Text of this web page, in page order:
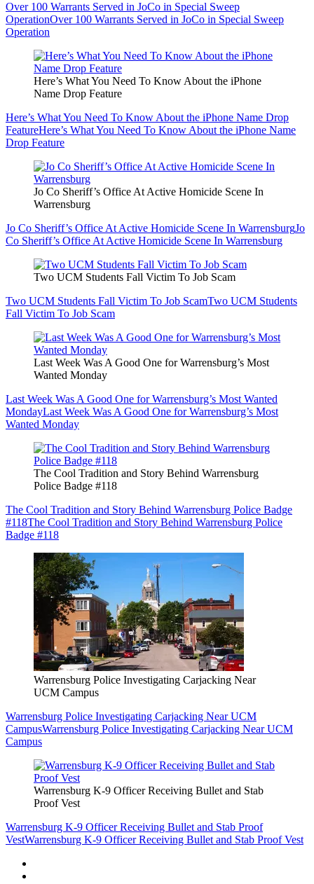
Over 100 Warrants Served in JoCo in Special Sweep
OperationOver 100 Warrants Served in JoCo in Special Sweep
Operation
Here’s What You Need To Know About the iPhone
Name Drop Feature
Here’s What You Need To Know About the iPhone Name Drop
FeatureHere’s What You Need To Know About the iPhone Name
Drop Feature
Jo Co Sheriff’s Office At Active Homicide Scene In
Warrensburg
Jo Co Sheriff’s Office At Active Homicide Scene In WarrensburgJo
Co Sheriff’s Office At Active Homicide Scene In Warrensburg
Two UCM Students Fall Victim To Job Scam
Two UCM Students Fall Victim To Job ScamTwo UCM Students
Fall Victim To Job Scam
Last Week Was A Good One for Warrensburg’s Most
Wanted Monday
Last Week Was A Good One for Warrensburg’s Most Wanted
MondayLast Week Was A Good One for Warrensburg’s Most
Wanted Monday
The Cool Tradition and Story Behind Warrensburg
Police Badge #118
The Cool Tradition and Story Behind Warrensburg Police Badge
#118The Cool Tradition and Story Behind Warrensburg Police
Badge #118
Warrensburg Police Investigating Carjacking Near
UCM Campus
Warrensburg Police Investigating Carjacking Near UCM
CampusWarrensburg Police Investigating Carjacking Near UCM
Campus
Warrensburg K-9 Officer Receiving Bullet and Stab
Proof Vest
Warrensburg K-9 Officer Receiving Bullet and Stab Proof
VestWarrensburg K-9 Officer Receiving Bullet and Stab Proof Vest